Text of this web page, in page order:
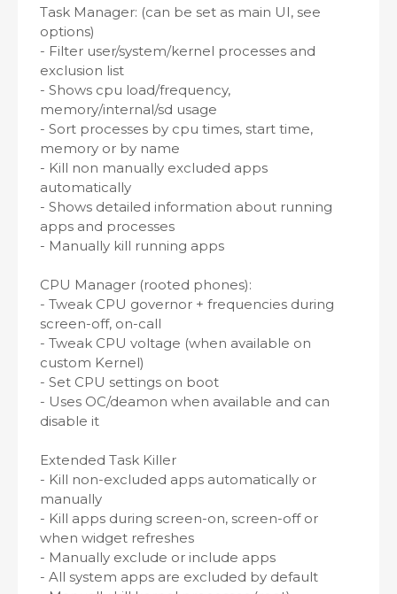
Task Manager: (can be set as main UI, see
options)
- Filter user/system/kernel processes and
exclusion list
- Shows cpu load/frequency,
memory/internal/sd usage
- Sort processes by cpu times, start time,
memory or by name
- Kill non manually excluded apps
automatically
- Shows detailed information about running
apps and processes
- Manually kill running apps
CPU Manager (rooted phones):
- Tweak CPU governor + frequencies during
screen-off, on-call
- Tweak CPU voltage (when available on
custom Kernel)
- Set CPU settings on boot
- Uses OC/deamon when available and can
disable it
Extended Task Killer
- Kill non-excluded apps automatically or
manually
- Kill apps during screen-on, screen-off or
when widget refreshes
- Manually exclude or include apps
- All system apps are excluded by default